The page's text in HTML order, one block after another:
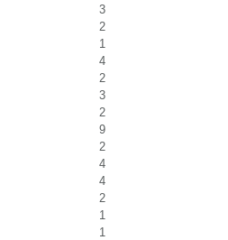
3
2
1
4
2
3
2
9
2
4
4
2
1
1